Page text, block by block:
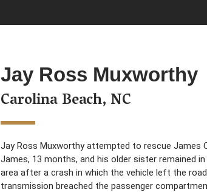
Jay Ross Muxworthy
Carolina Beach, NC
Jay Ross Muxworthy attempted to rescue James
James, 13 months, and his older sister remained
area after a crash in which the vehicle left the
transmission breached the passenger